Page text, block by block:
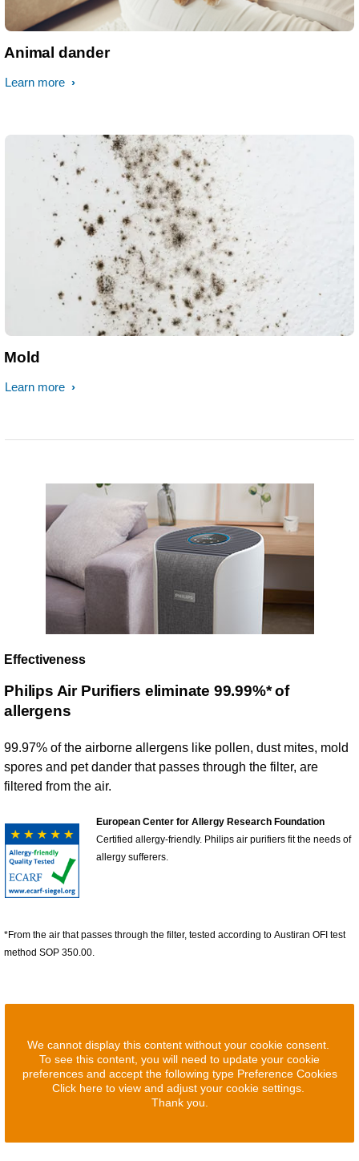
Animal dander
Learn more
Mold
Learn more
Effectiveness
Philips Air Purifiers eliminate 99.99%* of
allergens
99.97% of the airborne allergens like pollen, dust mites, mold
spores and pet dander that passes through the filter, are
filtered from the air.
European Center for Allergy Research Foundation
Certified allergy-friendly. Philips air purifiers fit the needs of
allergy sufferers.
*From the air that passes through the filter, tested according to Austiran OFI test
method SOP 350.00.
We cannot display this content without your cookie consent.
To see this content, you will need to update your cookie
preferences and accept the following type Preference Cookies
Click here to view and adjust your cookie settings.
Thank you.